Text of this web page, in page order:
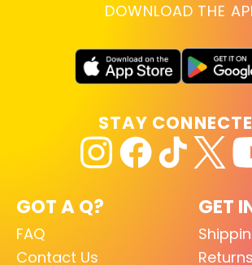
DOWNLOAD THE
GOT A Q?
FAQ
Contact Us
GET
STAY